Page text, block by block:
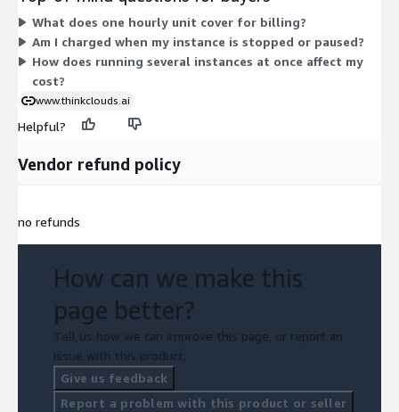
optimized, storage-optimized, GPU, and high-performance
types cost more. You are billed only for the hours you run. Pick
the instance type that fits your workload; there are no tiers or
bundles to choose beyond the instance size. ThinkCloud
provides support for the software.
What does one hourly unit cover for billing?
Am I charged when my instance is stopped or paused?
How does running several instances at once affect my
cost?
www.thinkclouds.ai
Helpful?
Vendor refund policy
no refunds
How can we make this
page better?
Tell us how we can improve this page, or report an
issue with this product.
Give us feedback
Report a problem with this product or seller